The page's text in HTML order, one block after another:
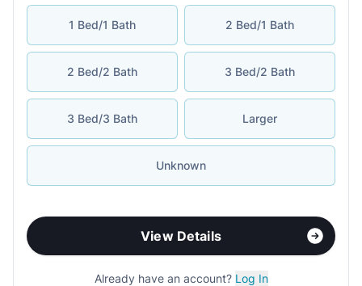
1 Bed/1 Bath 2 Bed/1 Bath
2 Bed/2 Bath 3 Bed/2 Bath
3 Bed/3 Bath Larger
Unknown
View Details
Already have an account? Log In